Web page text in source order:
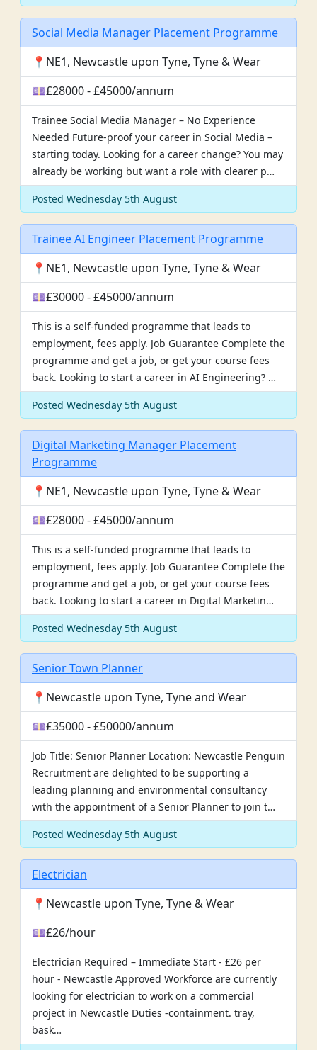
Social Media Manager Placement Programme
📍NE1, Newcastle upon Tyne, Tyne & Wear
💷£28000 - £45000/annum
Trainee Social Media Manager – No Experience
Needed Future-proof your career in Social Media –
starting today. Looking for a career change? You may
already be working but want a role with clearer p…
Posted Wednesday 5th August
Trainee AI Engineer Placement Programme
📍NE1, Newcastle upon Tyne, Tyne & Wear
💷£30000 - £45000/annum
This is a self-funded programme that leads to
employment, fees apply. Job Guarantee Complete the
programme and get a job, or get your course fees
back. Looking to start a career in AI Engineering? …
Posted Wednesday 5th August
Digital Marketing Manager Placement
Programme
📍NE1, Newcastle upon Tyne, Tyne & Wear
💷£28000 - £45000/annum
This is a self-funded programme that leads to
employment, fees apply. Job Guarantee Complete the
programme and get a job, or get your course fees
back. Looking to start a career in Digital Marketin…
Posted Wednesday 5th August
Senior Town Planner
📍Newcastle upon Tyne, Tyne and Wear
💷£35000 - £50000/annum
Job Title: Senior Planner Location: Newcastle Penguin
Recruitment are delighted to be supporting a
leading planning and environmental consultancy
with the appointment of a Senior Planner to join t…
Posted Wednesday 5th August
Electrician
📍Newcastle upon Tyne, Tyne & Wear
💷£26/hour
Electrician Required – Immediate Start - £26 per
hour - Newcastle Approved Workforce are currently
looking for electrician to work on a commercial
project in Newcastle Duties -containment. tray,
bask…